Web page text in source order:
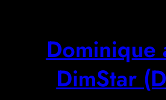
Dominique
DimStar